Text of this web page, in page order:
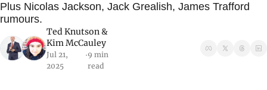
Plus Nicolas Jackson, Jack Grealish, James Trafford
rumours.
Ted Knutson
Kim McCauley
Jul 21,
2025
•9 min
read